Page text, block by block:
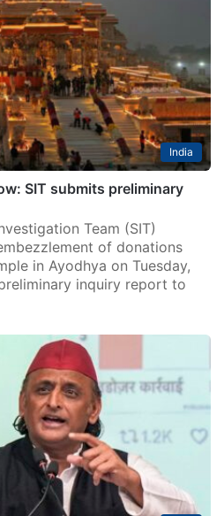
India
SIT submits preliminary
Team (SIT)
of donations
in Ayodhya on Tuesday,
inquiry report to